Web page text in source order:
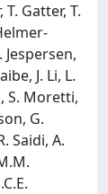
Gatter, T.
J. Li, L.
S. Moretti,
G.
Saidi, A.